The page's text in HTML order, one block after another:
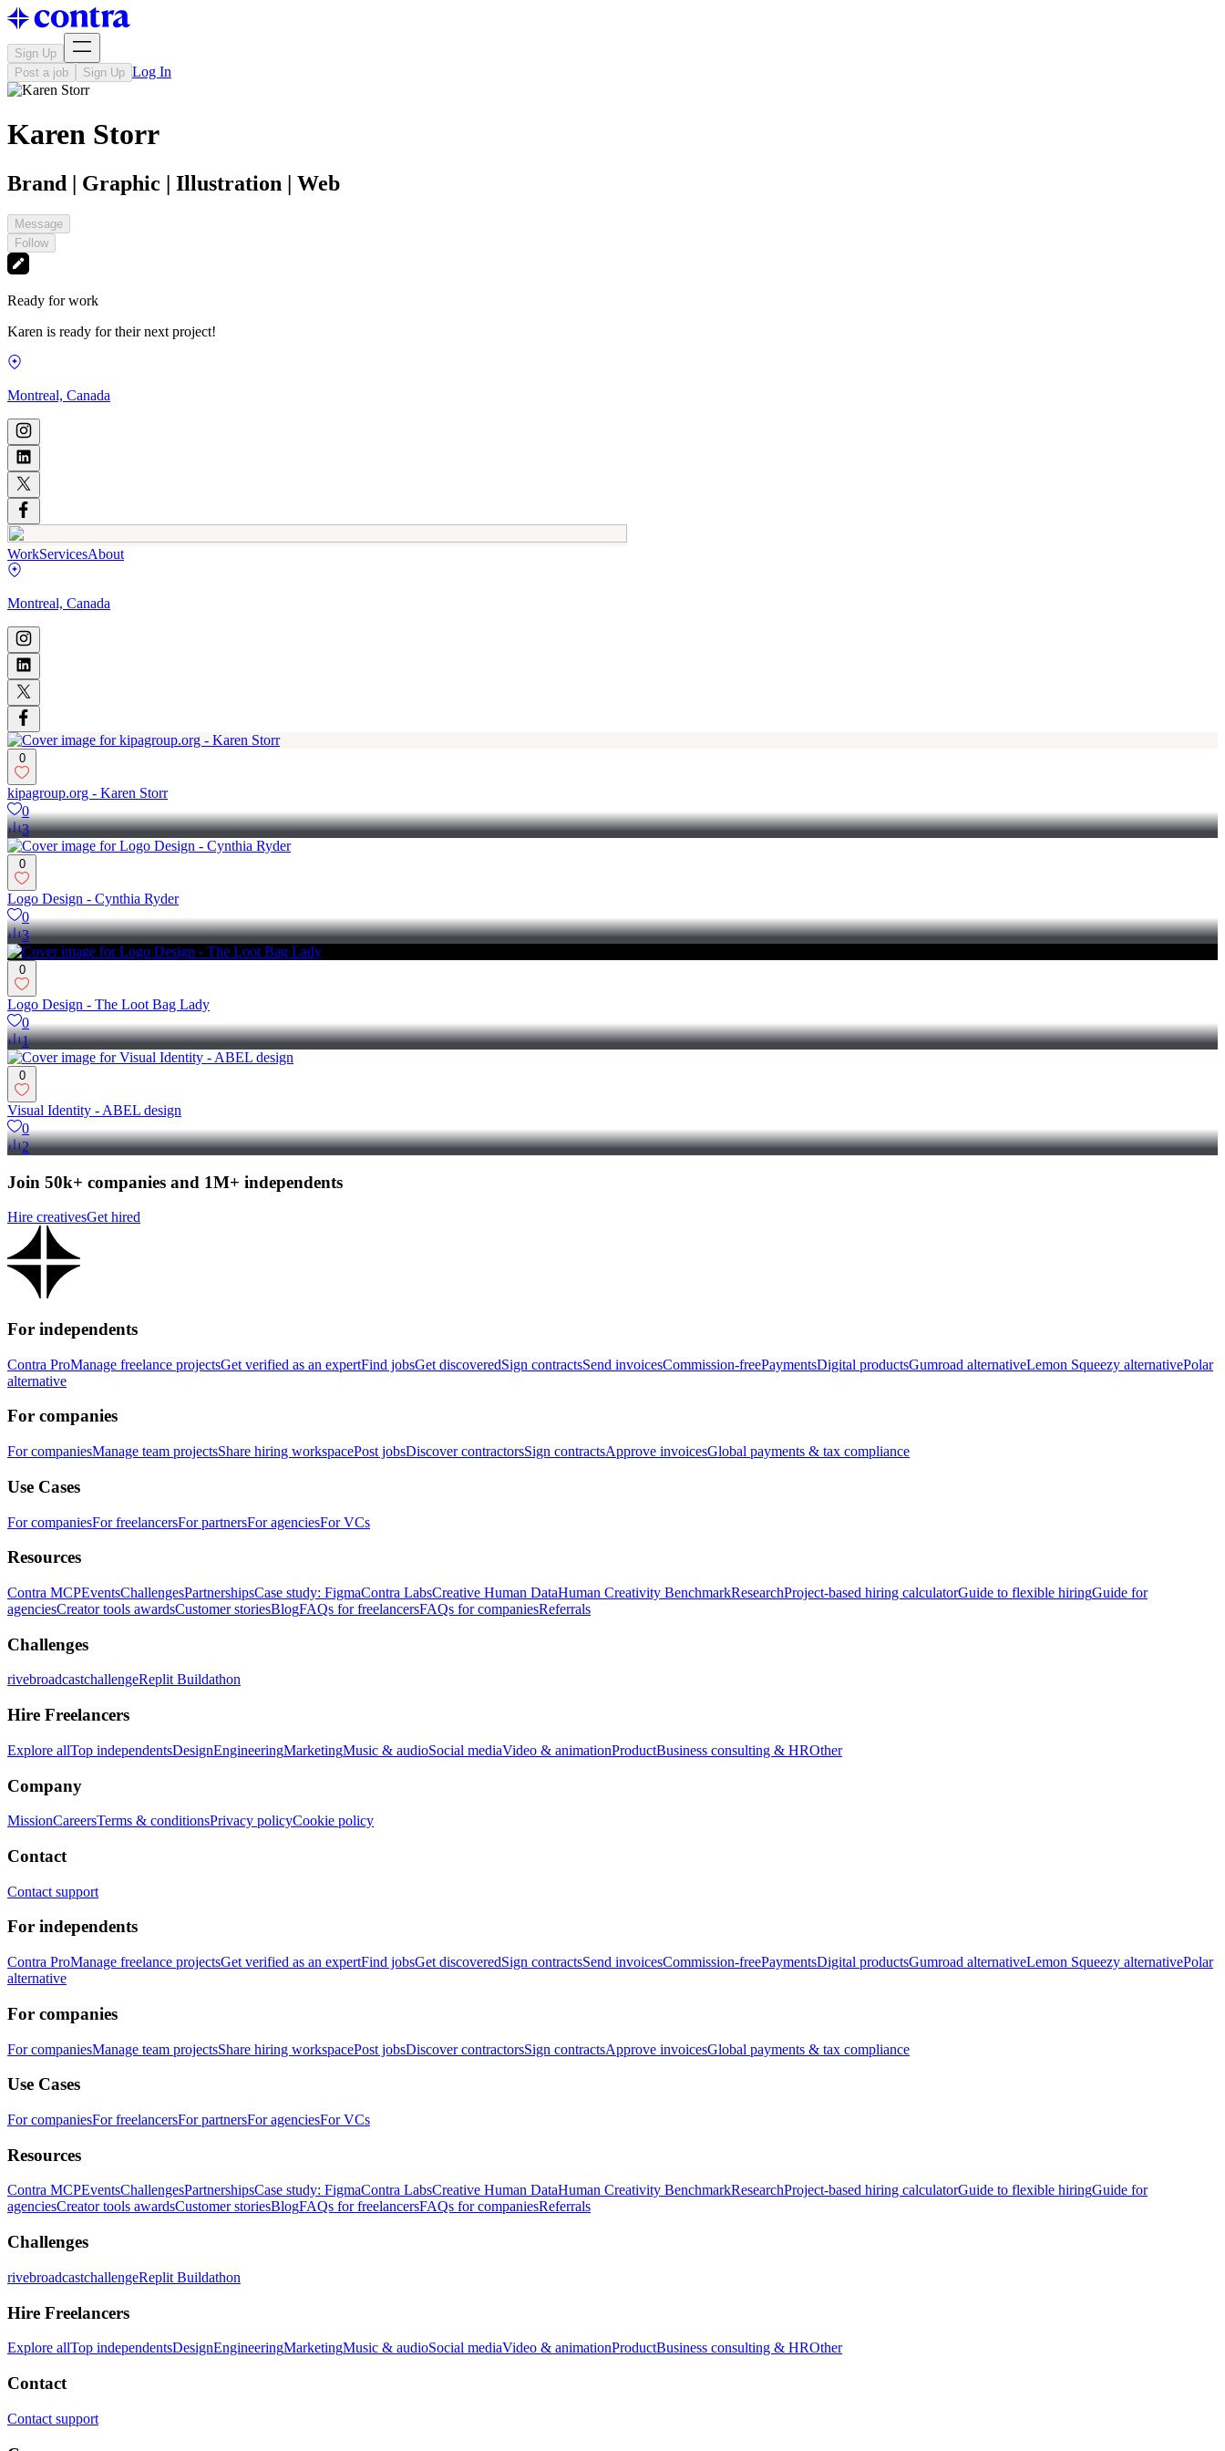
Sign Up
Post a job
Sign Up Log In
Karen Storr
Brand | Graphic | Illustration | Web
Message
Follow
Ready for work
Karen is ready for their next project!
Montreal, Canada
WorkServicesAbout
Montreal, Canada
0
kipagroup.org - Karen Storr
0
3
0
Logo Design - Cynthia Ryder
0
3
0
Logo Design - The Loot Bag Lady
0
1
0
Visual Identity - ABEL design
0
2
Join 50k+ companies and 1M+ independents
Hire creativesGet hired
For independents
Contra ProManage freelance projectsGet verified as an expertFind jobsGet discoveredSign contractsSend invoicesCommission-freePaymentsDigital productsGumroad alternativeLemon Squeezy alternativePolar
alternative
For companies
For companiesManage team projectsShare hiring workspacePost jobsDiscover contractorsSign contractsApprove invoicesGlobal payments & tax compliance
Use Cases
For companiesFor freelancersFor partnersFor agenciesFor VCs
Resources
Contra MCPEventsChallengesPartnershipsCase study: FigmaContra LabsCreative Human DataHuman Creativity BenchmarkResearchProject-based hiring calculatorGuide to flexible hiringGuide for
agenciesCreator tools awardsCustomer storiesBlogFAQs for freelancersFAQs for companiesReferrals
Challenges
rivebroadcastchallengeReplit Buildathon
Hire Freelancers
Explore allTop independentsDesignEngineeringMarketingMusic & audioSocial mediaVideo & animationProductBusiness consulting & HROther
Company
MissionCareersTerms & conditionsPrivacy policyCookie policy
Contact
Contact support
For independents
Contra ProManage freelance projectsGet verified as an expertFind jobsGet discoveredSign contractsSend invoicesCommission-freePaymentsDigital productsGumroad alternativeLemon Squeezy alternativePolar
alternative
For companies
For companiesManage team projectsShare hiring workspacePost jobsDiscover contractorsSign contractsApprove invoicesGlobal payments & tax compliance
Use Cases
For companiesFor freelancersFor partnersFor agenciesFor VCs
Resources
Contra MCPEventsChallengesPartnershipsCase study: FigmaContra LabsCreative Human DataHuman Creativity BenchmarkResearchProject-based hiring calculatorGuide to flexible hiringGuide for
agenciesCreator tools awardsCustomer storiesBlogFAQs for freelancersFAQs for companiesReferrals
Challenges
rivebroadcastchallengeReplit Buildathon
Hire Freelancers
Explore allTop independentsDesignEngineeringMarketingMusic & audioSocial mediaVideo & animationProductBusiness consulting & HROther
Contact
Contact support